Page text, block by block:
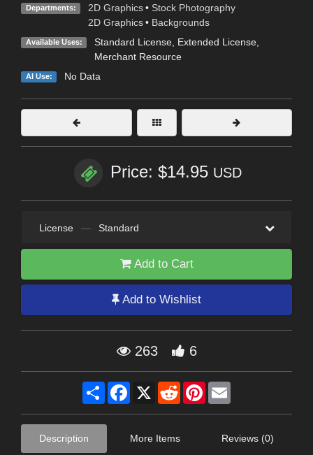
Departments: 2D Graphics • Stock Photography
2D Graphics • Backgrounds
Available Uses: Standard License, Extended License,
Merchant Resource
AI Use: No Data
Price: $14.95 USD
License — Standard
Add to Cart
Add to Wishlist
263 6
Share Facebook
X RedditPinterest
Description More Items Reviews (0)